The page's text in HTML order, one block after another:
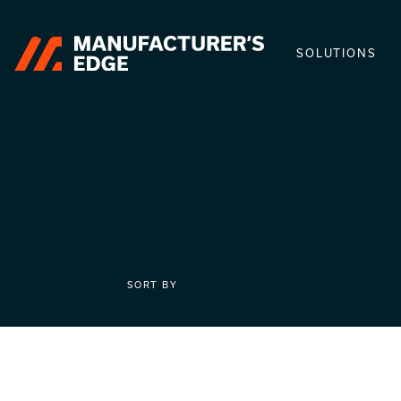
SOLUTIONS
SORT BY